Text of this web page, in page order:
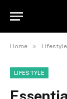
Home » Lifestyle
LIFESTYLE